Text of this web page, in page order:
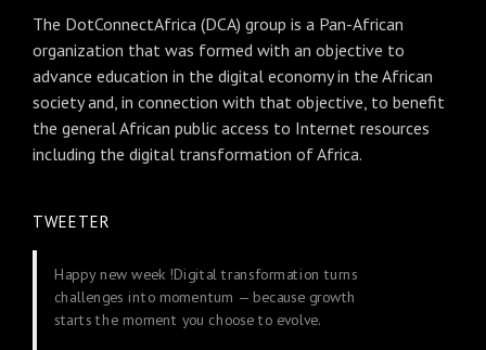
The DotConnectAfrica (DCA) group is a Pan-African
organization that was formed with an objective to
advance education in the digital economy in the African
society and, in connection with that objective, to benefit
the general African public access to Internet resources
including the digital transformation of Africa.
TWEETER
Happy new week !Digital transformation turns
challenges into momentum — because growth
starts the moment you choose to evolve.